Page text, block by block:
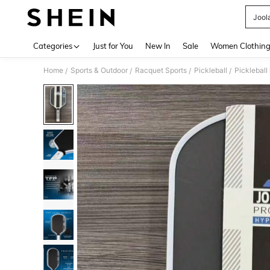
Categories Just for You New In Sale Women Clothing
Home / Sports & Outdoor / Racquet Sports / Pickleball / Pickleball